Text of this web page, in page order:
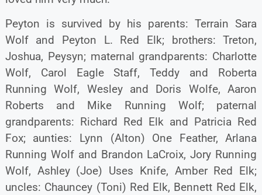
Peyton is survived by his parents: Terrain Sara
Wolf and Peyton L. Red Elk; brothers: Treton,
Joshua, Peysyn; maternal grandparents: Charlotte
Wolf, Carol Eagle Staff, Teddy and Roberta
Running Wolf, Wesley and Doris Wolfe, Aaron
Roberts and Mike Running Wolf; paternal
grandparents: Richard Red Elk and Patricia Red
Fox; aunties: Lynn (Alton) One Feather, Arlana
Running Wolf and Brandon LaCroix, Jory Running
Wolf, Ashley (Joe) Uses Knife, Amber Red Elk;
uncles: Chauncey (Toni) Red Elk, Bennett Red Elk,